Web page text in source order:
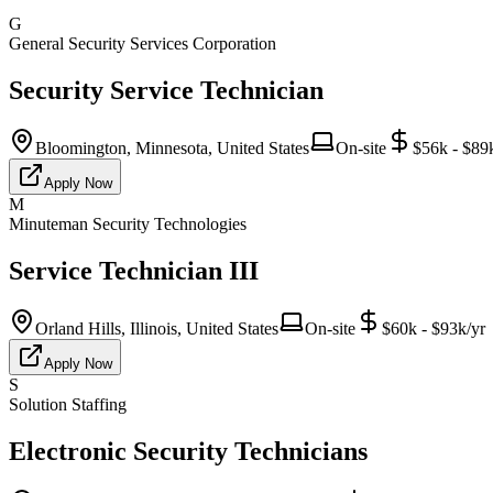
G
General Security Services Corporation
Security Service Technician
Bloomington, Minnesota, United States On-site $56k -
Apply Now
M
Minuteman Security Technologies
Service Technician III
Orland Hills, Illinois, United States On-site $60k - $93k/yr
Apply Now
S
Solution Staffing
Electronic Security Technicians